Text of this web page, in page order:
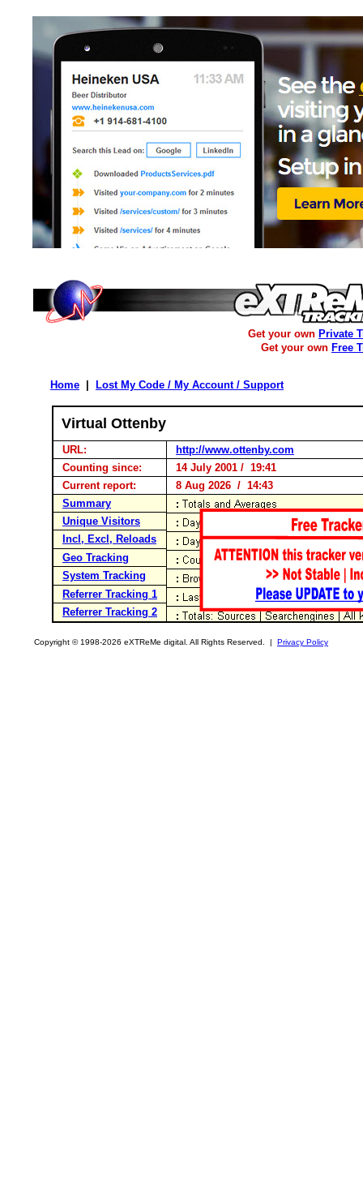
Get your own Private
Get your own Free
Home Lost My Code / My Account / Support
Virtual Ottenby
URL:
http://www.ottenby.com
Counting since:
14 July 2001 / 19:41
Current report:
8 Aug 2026 / 14:43
Summary
Unique Visitors
Incl, Excl, Reloads
Geo Tracking
System Tracking
Referrer Tracking 1
Referrer Tracking 2
Copyright © 1998-2026 eXTReMe digital. All Rights Reserved. | Privacy Policy